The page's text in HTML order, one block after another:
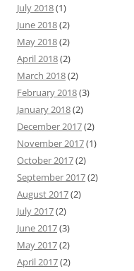
July 2018(1)
June 2018(2)
May 2018(2)
April 2018(2)
March 2018(2)
February 2018(3)
January 2018(2)
December 2017(2)
November 2017(1)
October 2017(2)
September 2017(2)
August 2017(2)
July 2017(2)
June 2017(3)
May 2017(2)
April 2017(2)